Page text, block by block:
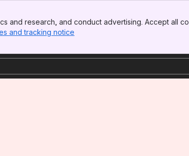
and research, and conduct advertising. Accept all
and tracking notice